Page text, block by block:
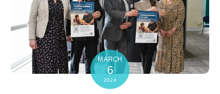
MARCH
6
2024